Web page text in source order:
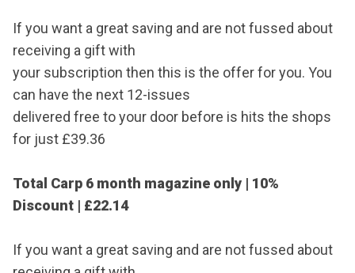
If you want a great saving and are not fussed about
receiving a gift with
your subscription then this is the offer for you. You
can have the next 12-issues
delivered free to your door before is hits the shops
for just £39.36
Total Carp 6 month magazine only | 10%
Discount | £22.14
If you want a great saving and are not fussed about